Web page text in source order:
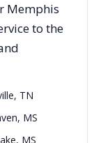
Memphis
to the
TN
MS
MS